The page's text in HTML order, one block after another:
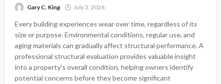
Gary C. King July 3, 2026
Every building experiences wear over time, regardless of its
size or purpose. Environmental conditions, regular use, and
aging materials can gradually affect structural performance. A
professional structural evaluation provides valuable insight
into a property's overall condition, helping owners identify
potential concerns before they become significant